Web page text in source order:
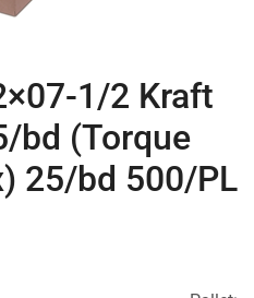
1/2 Kraft
bd (Torque
25/bd 500/PL